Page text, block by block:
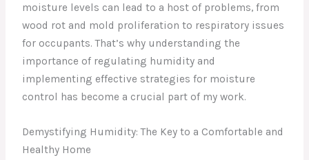
moisture levels can lead to a host of problems, from
wood rot and mold proliferation to respiratory issues
for occupants. That’s why understanding the
importance of regulating humidity and
implementing effective strategies for moisture
control has become a crucial part of my work.
Demystifying Humidity: The Key to a Comfortable and
Healthy Home